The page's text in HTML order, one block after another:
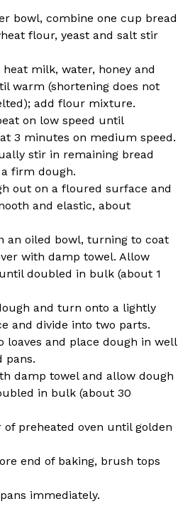
bowl, combine one cup bread
flour, yeast and salt stir
milk, water, honey and
warm (shortening does not
add flour mixture.
on low speed until
3 minutes on medium speed.
stir in remaining bread
firm dough.
out on a floured surface and
and elastic, about
an oiled bowl, turning to coat
with damp towel. Allow
doubled in bulk (about 1
and turn onto a lightly
and divide into two parts.
loaves and place dough in well
pans.
damp towel and allow dough
in bulk (about 30
of preheated oven until golden
end of baking, brush tops
immediately.